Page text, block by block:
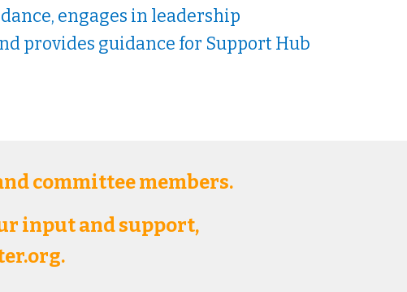
engages in leadership
provides guidance for Support Hub
committee members.
input and support,